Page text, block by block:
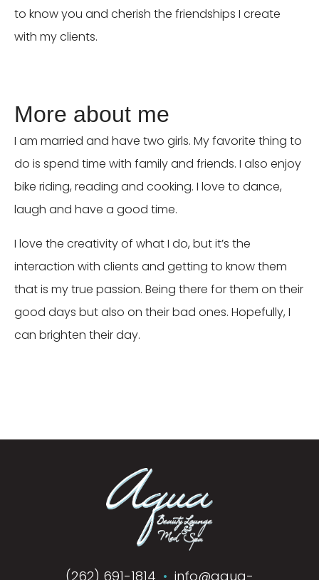
to know you and cherish the friendships I create
with my clients.
More about me
I am married and have two girls. My favorite thing to
do is spend time with family and friends. I also enjoy
bike riding, reading and cooking. I love to dance,
laugh and have a good time.
I love the creativity of what I do, but it’s the
interaction with clients and getting to know them
that is my true passion. Being there for them on their
good days but also on their bad ones. Hopefully, I
can brighten their day.
(262) 691-1814 • info@aqua-